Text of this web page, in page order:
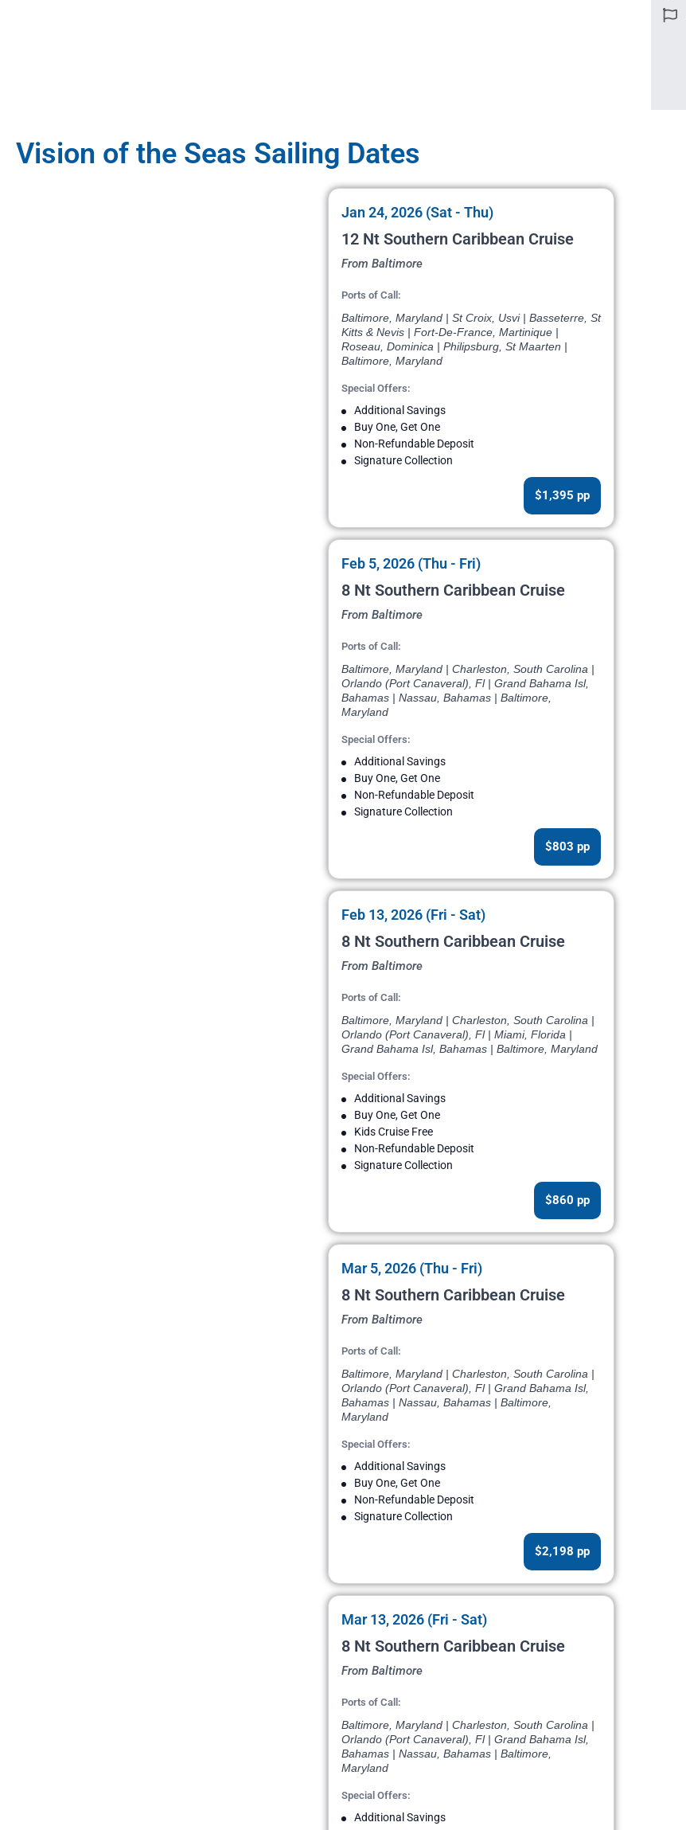
Vision of the Seas Sailing Dates
Jan 24, 2026 (Sat - Thu)
12 Nt Southern Caribbean Cruise
From Baltimore
Ports of Call:
Baltimore, Maryland | St Croix, Usvi | Basseterre, St
Kitts & Nevis | Fort-De-France, Martinique |
Roseau, Dominica | Philipsburg, St Maarten |
Baltimore, Maryland
Special Offers:
Additional Savings
Buy One, Get One
Non-Refundable Deposit
Signature Collection
$1,395 pp
Feb 5, 2026 (Thu - Fri)
8 Nt Southern Caribbean Cruise
From Baltimore
Ports of Call:
Baltimore, Maryland | Charleston, South Carolina |
Orlando (Port Canaveral), Fl | Grand Bahama Isl,
Bahamas | Nassau, Bahamas | Baltimore,
Maryland
Special Offers:
Additional Savings
Buy One, Get One
Non-Refundable Deposit
Signature Collection
$803 pp
Feb 13, 2026 (Fri - Sat)
8 Nt Southern Caribbean Cruise
From Baltimore
Ports of Call:
Baltimore, Maryland | Charleston, South Carolina |
Orlando (Port Canaveral), Fl | Miami, Florida |
Grand Bahama Isl, Bahamas | Baltimore, Maryland
Special Offers:
Additional Savings
Buy One, Get One
Kids Cruise Free
Non-Refundable Deposit
Signature Collection
$860 pp
Mar 5, 2026 (Thu - Fri)
8 Nt Southern Caribbean Cruise
From Baltimore
Ports of Call:
Baltimore, Maryland | Charleston, South Carolina |
Orlando (Port Canaveral), Fl | Grand Bahama Isl,
Bahamas | Nassau, Bahamas | Baltimore,
Maryland
Special Offers:
Additional Savings
Buy One, Get One
Non-Refundable Deposit
Signature Collection
$2,198 pp
Mar 13, 2026 (Fri - Sat)
8 Nt Southern Caribbean Cruise
From Baltimore
Ports of Call:
Baltimore, Maryland | Charleston, South Carolina |
Orlando (Port Canaveral), Fl | Grand Bahama Isl,
Bahamas | Nassau, Bahamas | Baltimore,
Maryland
Special Offers:
Additional Savings